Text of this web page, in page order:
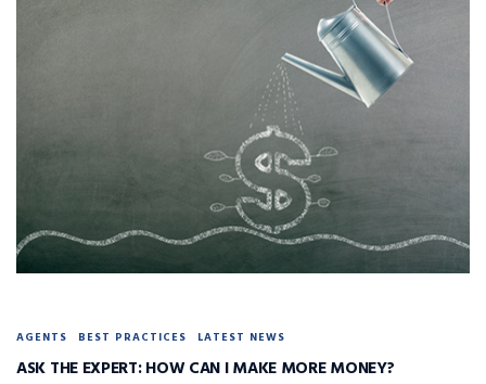
AGENTS BEST PRACTICES LATEST NEWS
ASK THE EXPERT: HOW CAN I MAKE MORE MONEY?